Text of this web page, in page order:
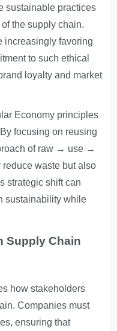
sustainable practices
the supply chain.
increasingly favoring
to such ethical
loyalty and market
Economy principles
focusing on reusing
of raw → use →
waste but also
strategic shift can
sustainability while
Supply Chain
how stakeholders
Companies must
ensuring that